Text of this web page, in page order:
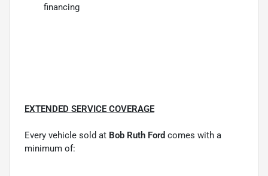
financing
EXTENDED SERVICE COVERAGE
Every vehicle sold at Bob Ruth Ford comes with a
minimum of: